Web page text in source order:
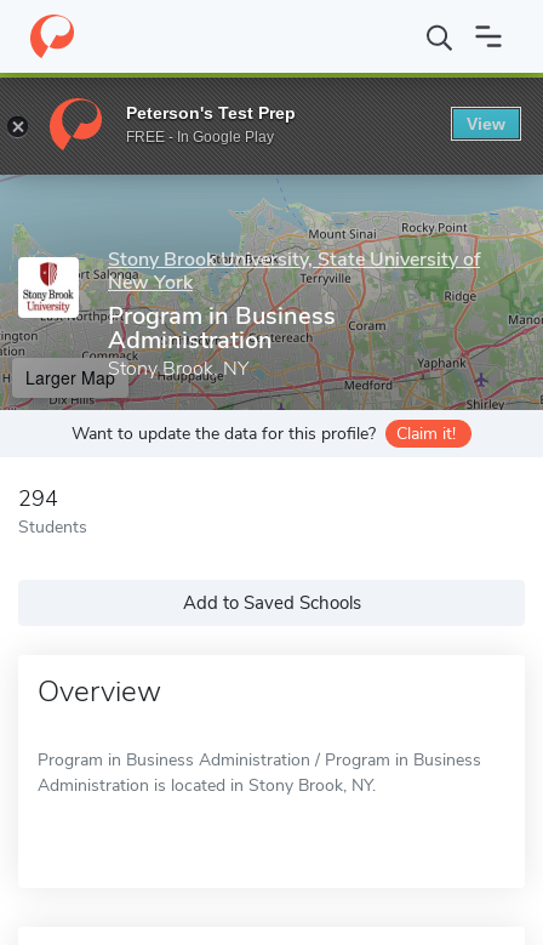
Home Grad Schools Stony Brook University, State University of
Enter a keyword
Stony Brook University, State University of
New York
Program in Business
Administration
Stony Brook, NY
Larger Map
Want to update the data for this profile? Claim it!
294
Students
Add to Saved Schools
Overview
Program in Business Administration / Program in Business
Administration is located in Stony Brook, NY.
Peterson's Test Prep
FREE - In Google Play
View